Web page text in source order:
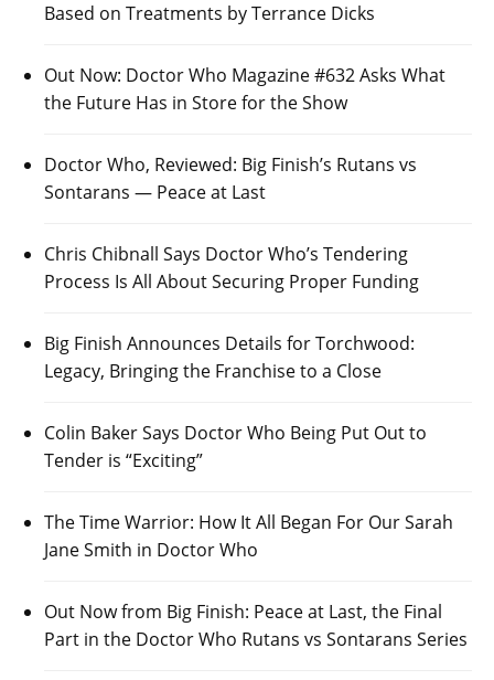
Based on Treatments by Terrance Dicks
Out Now: Doctor Who Magazine #632 Asks What
the Future Has in Store for the Show
Doctor Who, Reviewed: Big Finish’s Rutans vs
Sontarans — Peace at Last
Chris Chibnall Says Doctor Who’s Tendering
Process Is All About Securing Proper Funding
Big Finish Announces Details for Torchwood:
Legacy, Bringing the Franchise to a Close
Colin Baker Says Doctor Who Being Put Out to
Tender is “Exciting”
The Time Warrior: How It All Began For Our Sarah
Jane Smith in Doctor Who
Out Now from Big Finish: Peace at Last, the Final
Part in the Doctor Who Rutans vs Sontarans Series